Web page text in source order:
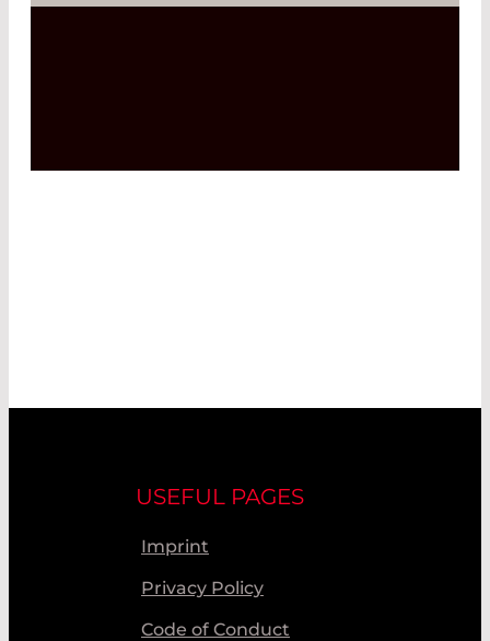
USEFUL PAGES
Imprint
Privacy Policy
Code of Conduct